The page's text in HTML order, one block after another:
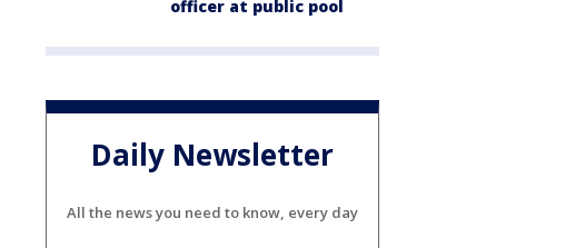
officer at public pool
Daily Newsletter
All the news you need to know, every day